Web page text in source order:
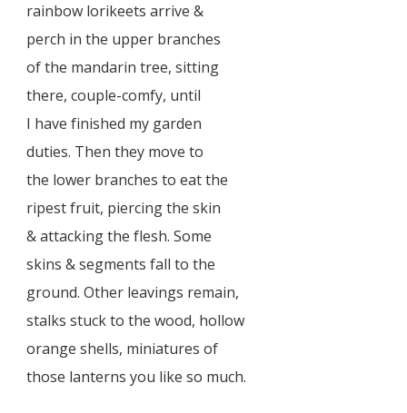
rainbow lorikeets arrive &
perch in the upper branches
of the mandarin tree, sitting
there, couple-comfy, until
I have finished my garden
duties. Then they move to
the lower branches to eat the
ripest fruit, piercing the skin
& attacking the flesh. Some
skins & segments fall to the
ground. Other leavings remain,
stalks stuck to the wood, hollow
orange shells, miniatures of
those lanterns you like so much.